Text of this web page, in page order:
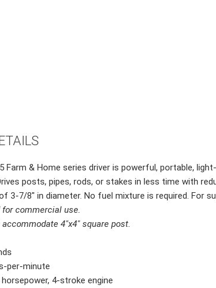
Farm & Home series driver is powerful, portable,
posts, pipes, rods, or stakes in less time with
3-7/8" in diameter. No fuel mixture is required. For
commercial use.
4"x4" square post.
per-minute
4-stroke engine